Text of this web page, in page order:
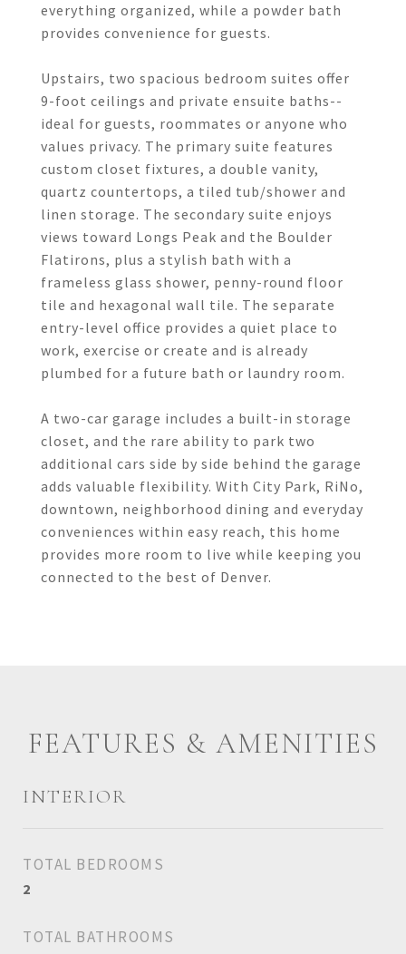
everything organized, while a powder bath
provides convenience for guests.
Upstairs, two spacious bedroom suites offer
9-foot ceilings and private ensuite baths--
ideal for guests, roommates or anyone who
values privacy. The primary suite features
custom closet fixtures, a double vanity,
quartz countertops, a tiled tub/shower and
linen storage. The secondary suite enjoys
views toward Longs Peak and the Boulder
Flatirons, plus a stylish bath with a
frameless glass shower, penny-round floor
tile and hexagonal wall tile. The separate
entry-level office provides a quiet place to
work, exercise or create and is already
plumbed for a future bath or laundry room.
A two-car garage includes a built-in storage
closet, and the rare ability to park two
additional cars side by side behind the garage
adds valuable flexibility. With City Park, RiNo,
downtown, neighborhood dining and everyday
conveniences within easy reach, this home
provides more room to live while keeping you
connected to the best of Denver.
FEATURES & AMENITIES
INTERIOR
TOTAL BEDROOMS
2
TOTAL BATHROOMS